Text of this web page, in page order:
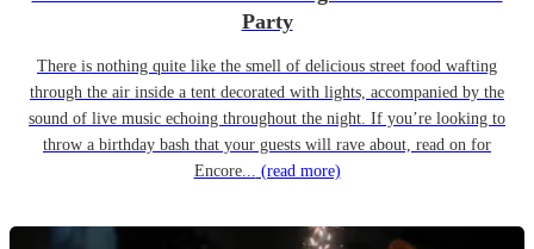
Party
There is nothing quite like the smell of delicious street food wafting
through the air inside a tent decorated with lights, accompanied by the
sound of live music echoing throughout the night. If you’re looking to
throw a birthday bash that your guests will rave about, read on for
Encore... (read more)